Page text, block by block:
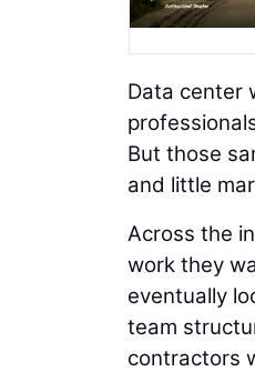
Data center
But those
and little
Across the
work they
eventually
team
contractors